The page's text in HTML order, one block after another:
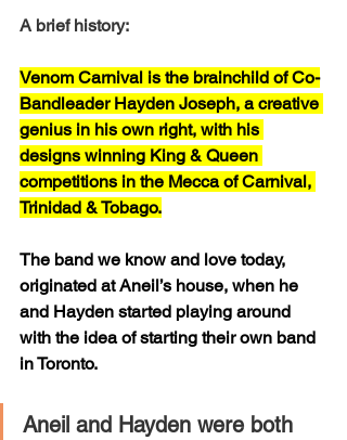
A brief history:
Venom Carnival is the brainchild of Co-
Bandleader Hayden Joseph, a creative
genius in his own right, with his
designs winning King & Queen
competitions in the Mecca of Carnival,
Trinidad & Tobago.
The band we know and love today,
originated at Aneil’s house, when he
and Hayden started playing around
with the idea of starting their own band
in Toronto.
Aneil and Hayden were both